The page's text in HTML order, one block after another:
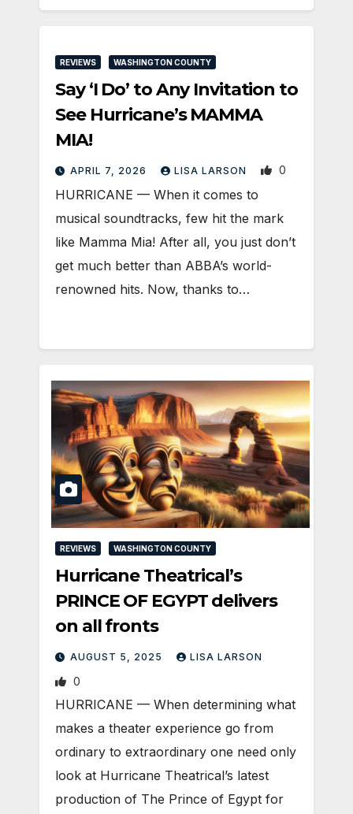
REVIEWS WASHINGTON COUNTY
Say ‘I Do’ to Any Invitation to
See Hurricane’s MAMMA
MIA!
APRIL 7, 2026 LISA LARSON 0
HURRICANE — When it comes to
musical soundtracks, few hit the mark
like Mamma Mia! After all, you just don’t
get much better than ABBA’s world-
renowned hits. Now, thanks to…
REVIEWS WASHINGTON COUNTY
Hurricane Theatrical’s
PRINCE OF EGYPT delivers
on all fronts
AUGUST 5, 2025 LISA LARSON
0
HURRICANE — When determining what
makes a theater experience go from
ordinary to extraordinary one need only
look at Hurricane Theatrical’s latest
production of The Prince of Egypt for